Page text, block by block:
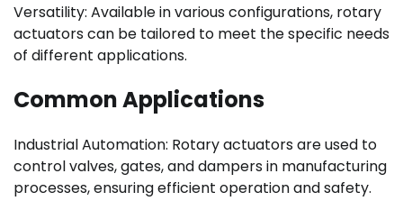
Versatility: Available in various configurations, rotary
actuators can be tailored to meet the specific needs
of different applications.
Common Applications
Industrial Automation: Rotary actuators are used to
control valves, gates, and dampers in manufacturing
processes, ensuring efficient operation and safety.